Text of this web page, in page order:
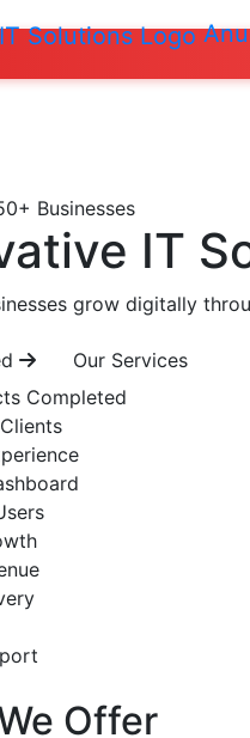
Businesses
IT
grow digitally
Our Services
Completed
Offer